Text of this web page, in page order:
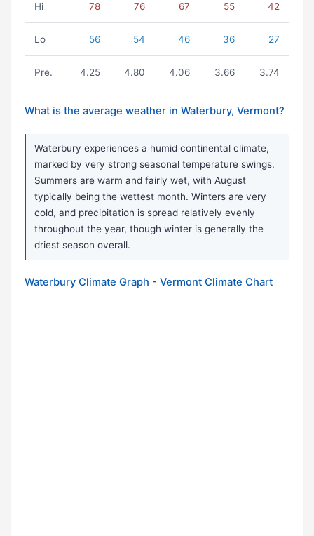
Hi 78 76 67 55 42
Lo 56 54 46 36 27
Pre. 4.25 4.80 4.06 3.66 3.74
What is the average weather in Waterbury, Vermont?
Waterbury experiences a humid continental climate,
marked by very strong seasonal temperature swings.
Summers are warm and fairly wet, with August
typically being the wettest month. Winters are very
cold, and precipitation is spread relatively evenly
throughout the year, though winter is generally the
driest season overall.
Waterbury Climate Graph - Vermont Climate Chart